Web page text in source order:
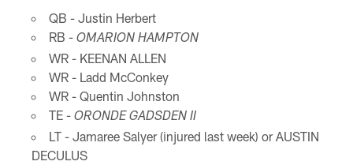
QB - Justin Herbert
RB - OMARION HAMPTON
WR - KEENAN ALLEN
WR - Ladd McConkey
WR - Quentin Johnston
TE - ORONDE GADSDEN II
LT - Jamaree Salyer (injured last week) or AUSTIN
DECULUS